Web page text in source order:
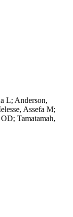
L; Anderson,
Assefa M;
Tamatamah,